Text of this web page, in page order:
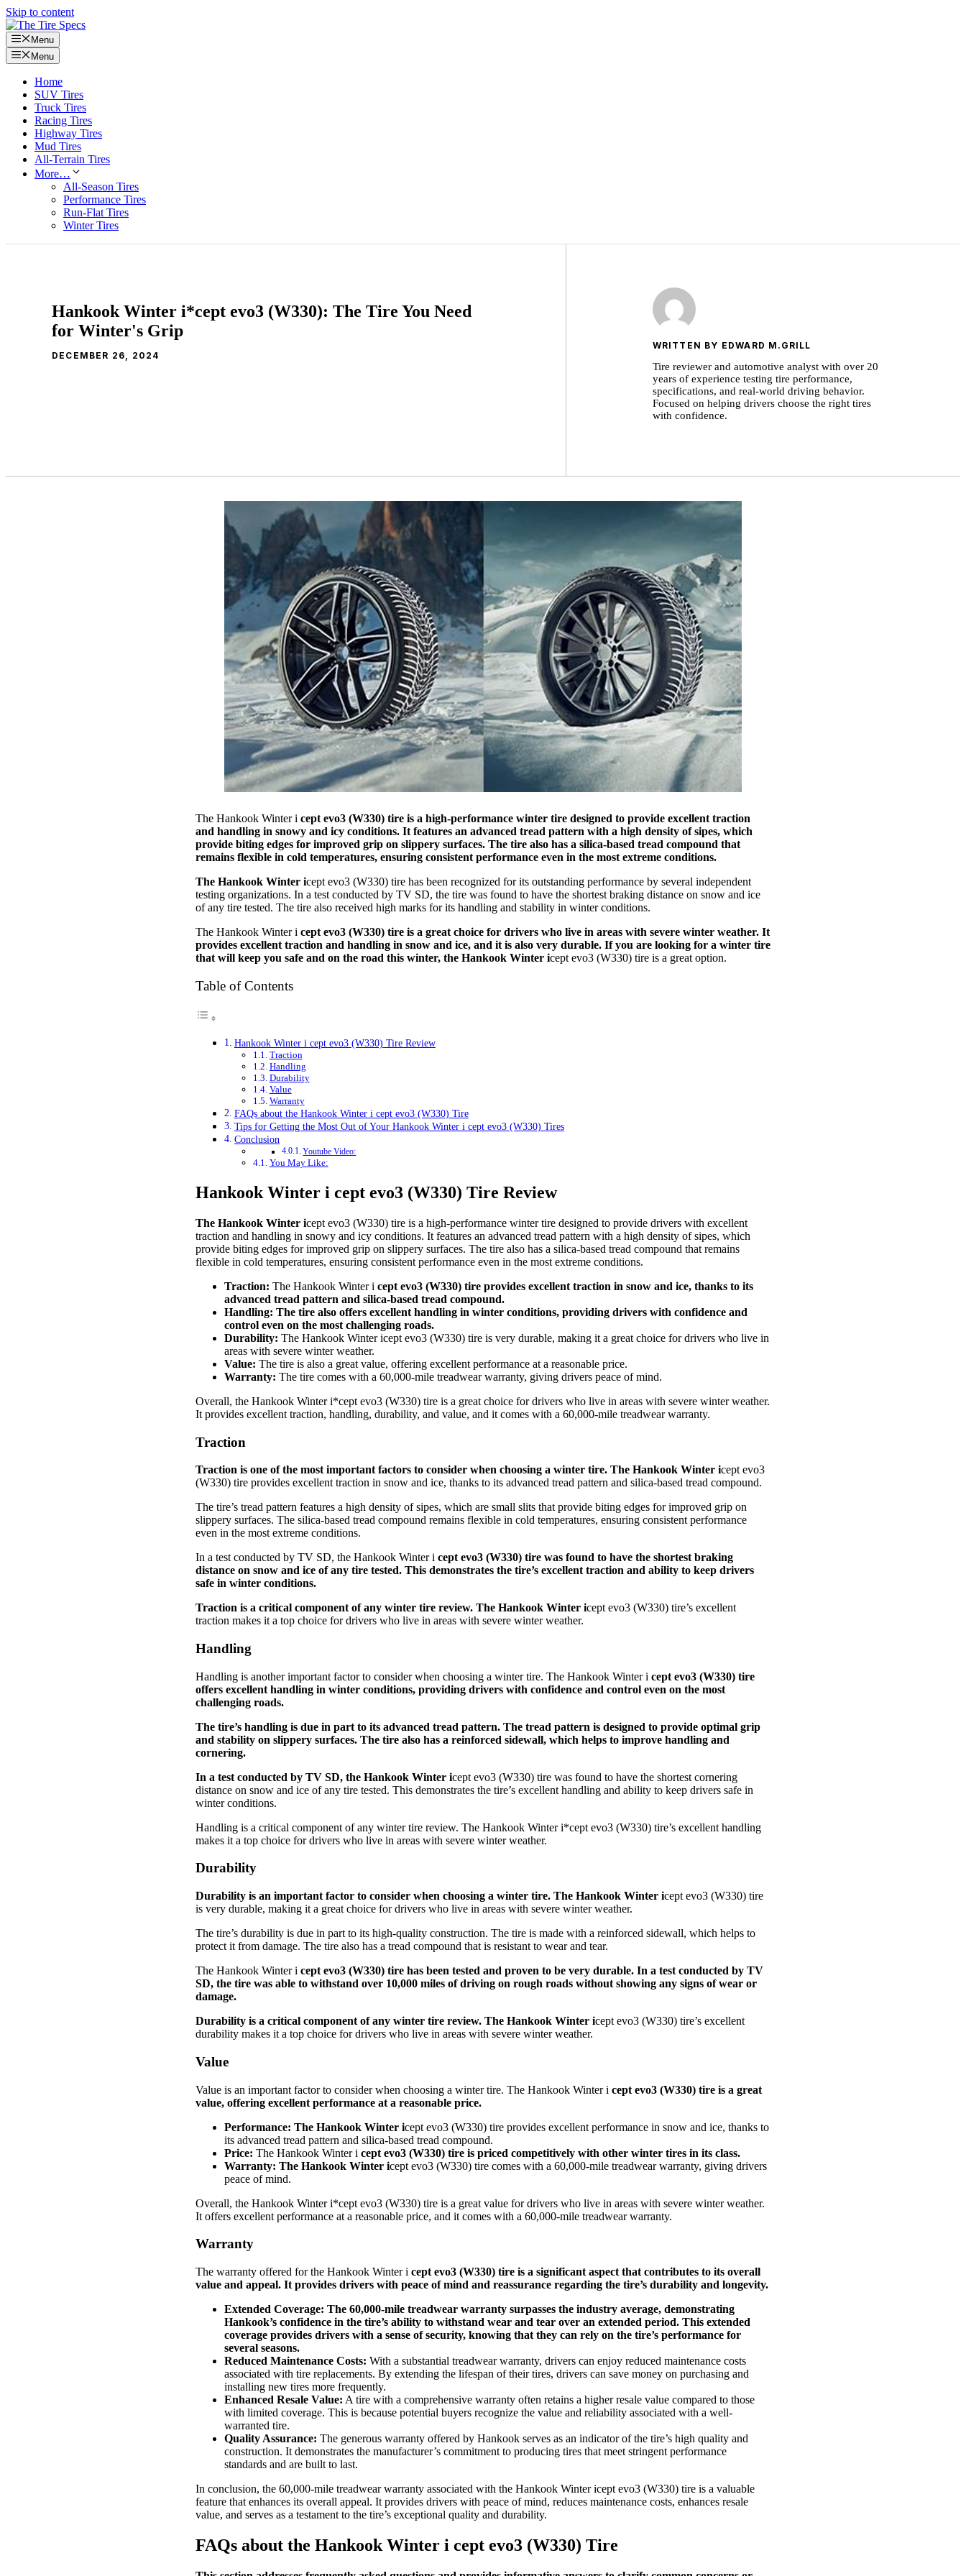
Skip to content
Menu
Menu
Home
SUV Tires
Truck Tires
Racing Tires
Highway Tires
Mud Tires
All-Terrain Tires
More…
All-Season Tires
Performance Tires
Run-Flat Tires
Winter Tires
Hankook Winter i*cept evo3 (W330): The Tire You Need
for Winter's Grip
DECEMBER 26, 2024
WRITTEN BY EDWARD M.GRILL
Tire reviewer and automotive analyst with over 20
years of experience testing tire performance,
specifications, and real-world driving behavior.
Focused on helping drivers choose the right tires
with confidence.
The Hankook Winter i cept evo3 (W330) tire is a high-performance winter tire designed to provide excellent traction
and handling in snowy and icy conditions. It features an advanced tread pattern with a high density of sipes, which
provide biting edges for improved grip on slippery surfaces. The tire also has a silica-based tread compound that
remains flexible in cold temperatures, ensuring consistent performance even in the most extreme conditions.
The Hankook Winter icept evo3 (W330) tire has been recognized for its outstanding performance by several independent
testing organizations. In a test conducted by TV SD, the tire was found to have the shortest braking distance on snow and ice
of any tire tested. The tire also received high marks for its handling and stability in winter conditions.
The Hankook Winter i cept evo3 (W330) tire is a great choice for drivers who live in areas with severe winter weather. It
provides excellent traction and handling in snow and ice, and it is also very durable. If you are looking for a winter tire
that will keep you safe and on the road this winter, the Hankook Winter icept evo3 (W330) tire is a great option.
Table of Contents
Hankook Winter i cept evo3 (W330) Tire Review
Traction
Handling
Durability
Value
Warranty
FAQs about the Hankook Winter i cept evo3 (W330) Tire
Tips for Getting the Most Out of Your Hankook Winter i cept evo3 (W330) Tires
Conclusion
Youtube Video:
You May Like:
Hankook Winter i cept evo3 (W330) Tire Review
The Hankook Winter icept evo3 (W330) tire is a high-performance winter tire designed to provide drivers with excellent
traction and handling in snowy and icy conditions. It features an advanced tread pattern with a high density of sipes, which
provide biting edges for improved grip on slippery surfaces. The tire also has a silica-based tread compound that remains
flexible in cold temperatures, ensuring consistent performance even in the most extreme conditions.
Traction: The Hankook Winter i cept evo3 (W330) tire provides excellent traction in snow and ice, thanks to its
advanced tread pattern and silica-based tread compound.
Handling: The tire also offers excellent handling in winter conditions, providing drivers with confidence and
control even on the most challenging roads.
Durability: The Hankook Winter icept evo3 (W330) tire is very durable, making it a great choice for drivers who live in
areas with severe winter weather.
Value: The tire is also a great value, offering excellent performance at a reasonable price.
Warranty: The tire comes with a 60,000-mile treadwear warranty, giving drivers peace of mind.
Overall, the Hankook Winter i*cept evo3 (W330) tire is a great choice for drivers who live in areas with severe winter weather.
It provides excellent traction, handling, durability, and value, and it comes with a 60,000-mile treadwear warranty.
Traction
Traction is one of the most important factors to consider when choosing a winter tire. The Hankook Winter icept evo3
(W330) tire provides excellent traction in snow and ice, thanks to its advanced tread pattern and silica-based tread compound.
The tire’s tread pattern features a high density of sipes, which are small slits that provide biting edges for improved grip on
slippery surfaces. The silica-based tread compound remains flexible in cold temperatures, ensuring consistent performance
even in the most extreme conditions.
In a test conducted by TV SD, the Hankook Winter i cept evo3 (W330) tire was found to have the shortest braking
distance on snow and ice of any tire tested. This demonstrates the tire’s excellent traction and ability to keep drivers
safe in winter conditions.
Traction is a critical component of any winter tire review. The Hankook Winter icept evo3 (W330) tire’s excellent
traction makes it a top choice for drivers who live in areas with severe winter weather.
Handling
Handling is another important factor to consider when choosing a winter tire. The Hankook Winter i cept evo3 (W330) tire
offers excellent handling in winter conditions, providing drivers with confidence and control even on the most
challenging roads.
The tire’s handling is due in part to its advanced tread pattern. The tread pattern is designed to provide optimal grip
and stability on slippery surfaces. The tire also has a reinforced sidewall, which helps to improve handling and
cornering.
In a test conducted by TV SD, the Hankook Winter icept evo3 (W330) tire was found to have the shortest cornering
distance on snow and ice of any tire tested. This demonstrates the tire’s excellent handling and ability to keep drivers safe in
winter conditions.
Handling is a critical component of any winter tire review. The Hankook Winter i*cept evo3 (W330) tire’s excellent handling
makes it a top choice for drivers who live in areas with severe winter weather.
Durability
Durability is an important factor to consider when choosing a winter tire. The Hankook Winter icept evo3 (W330) tire
is very durable, making it a great choice for drivers who live in areas with severe winter weather.
The tire’s durability is due in part to its high-quality construction. The tire is made with a reinforced sidewall, which helps to
protect it from damage. The tire also has a tread compound that is resistant to wear and tear.
The Hankook Winter i cept evo3 (W330) tire has been tested and proven to be very durable. In a test conducted by TV
SD, the tire was able to withstand over 10,000 miles of driving on rough roads without showing any signs of wear or
damage.
Durability is a critical component of any winter tire review. The Hankook Winter icept evo3 (W330) tire’s excellent
durability makes it a top choice for drivers who live in areas with severe winter weather.
Value
Value is an important factor to consider when choosing a winter tire. The Hankook Winter i cept evo3 (W330) tire is a great
value, offering excellent performance at a reasonable price.
Performance: The Hankook Winter icept evo3 (W330) tire provides excellent performance in snow and ice, thanks to
its advanced tread pattern and silica-based tread compound.
Price: The Hankook Winter i cept evo3 (W330) tire is priced competitively with other winter tires in its class.
Warranty: The Hankook Winter icept evo3 (W330) tire comes with a 60,000-mile treadwear warranty, giving drivers
peace of mind.
Overall, the Hankook Winter i*cept evo3 (W330) tire is a great value for drivers who live in areas with severe winter weather.
It offers excellent performance at a reasonable price, and it comes with a 60,000-mile treadwear warranty.
Warranty
The warranty offered for the Hankook Winter i cept evo3 (W330) tire is a significant aspect that contributes to its overall
value and appeal. It provides drivers with peace of mind and reassurance regarding the tire’s durability and longevity.
Extended Coverage: The 60,000-mile treadwear warranty surpasses the industry average, demonstrating
Hankook’s confidence in the tire’s ability to withstand wear and tear over an extended period. This extended
coverage provides drivers with a sense of security, knowing that they can rely on the tire’s performance for
several seasons.
Reduced Maintenance Costs: With a substantial treadwear warranty, drivers can enjoy reduced maintenance costs
associated with tire replacements. By extending the lifespan of their tires, drivers can save money on purchasing and
installing new tires more frequently.
Enhanced Resale Value: A tire with a comprehensive warranty often retains a higher resale value compared to those
with limited coverage. This is because potential buyers recognize the value and reliability associated with a well-
warranted tire.
Quality Assurance: The generous warranty offered by Hankook serves as an indicator of the tire’s high quality and
construction. It demonstrates the manufacturer’s commitment to producing tires that meet stringent performance
standards and are built to last.
In conclusion, the 60,000-mile treadwear warranty associated with the Hankook Winter icept evo3 (W330) tire is a valuable
feature that enhances its overall appeal. It provides drivers with peace of mind, reduces maintenance costs, enhances resale
value, and serves as a testament to the tire’s exceptional quality and durability.
FAQs about the Hankook Winter i cept evo3 (W330) Tire